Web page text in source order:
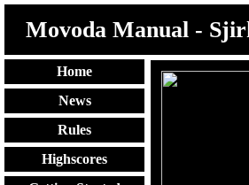
Movoda Manual -
Home
News
Rules
Highscores